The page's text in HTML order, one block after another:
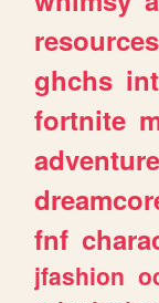
resources
ghchs
fortnite
adventure
fnf
jfashion